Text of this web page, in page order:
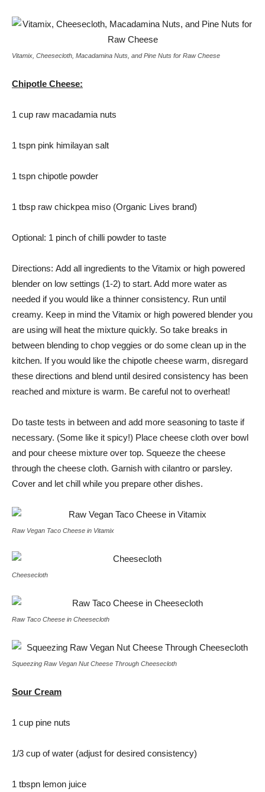
Vitamix, Cheesecloth, Macadamina Nuts, and Pine Nuts for Raw Cheese
Chipotle Cheese:
1 cup raw macadamia nuts
1 tspn pink himilayan salt
1 tspn chipotle powder
1 tbsp raw chickpea miso (Organic Lives brand)
Optional: 1 pinch of chilli powder to taste
Directions: Add all ingredients to the Vitamix or high powered
blender on low settings (1-2) to start. Add more water as
needed if you would like a thinner consistency. Run until
creamy. Keep in mind the Vitamix or high powered blender you
are using will heat the mixture quickly. So take breaks in
between blending to chop veggies or do some clean up in the
kitchen. If you would like the chipotle cheese warm, disregard
these directions and blend until desired consistency has been
reached and mixture is warm. Be careful not to overheat!
Do taste tests in between and add more seasoning to taste if
necessary. (Some like it spicy!) Place cheese cloth over bowl
and pour cheese mixture over top. Squeeze the cheese
through the cheese cloth. Garnish with cilantro or parsley.
Cover and let chill while you prepare other dishes.
Raw Vegan Taco Cheese in Vitamix
Cheesecloth
Raw Taco Cheese in Cheesecloth
Squeezing Raw Vegan Nut Cheese Through Cheesecloth
Sour Cream
1 cup pine nuts
1/3 cup of water (adjust for desired consistency)
1 tbspn lemon juice